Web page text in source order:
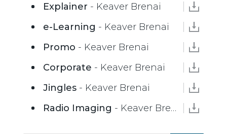
Explainer - Keaver Brenai
e-Learning - Keaver Brenai
Promo - Keaver Brenai
Corporate - Keaver Brenai
Jingles- Keaver Brenai
Radio Imaging - Keaver Brenai